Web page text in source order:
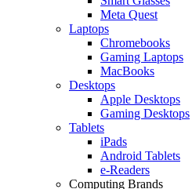
Meta Quest
Laptops
Chromebooks
Gaming Laptops
MacBooks
Desktops
Apple Desktops
Gaming Desktops
Tablets
iPads
Android Tablets
e-Readers
Computing Brands